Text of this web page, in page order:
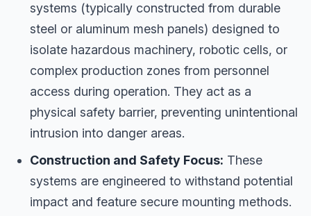
systems (typically constructed from durable
steel or aluminum mesh panels) designed to
isolate hazardous machinery, robotic cells, or
complex production zones from personnel
access during operation. They act as a
physical safety barrier, preventing unintentional
intrusion into danger areas.
Construction and Safety Focus: These
systems are engineered to withstand potential
impact and feature secure mounting methods.